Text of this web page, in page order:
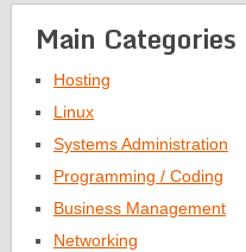
Main Categories
Hosting
Linux
Systems Administration
Programming / Coding
Business Management
Networking